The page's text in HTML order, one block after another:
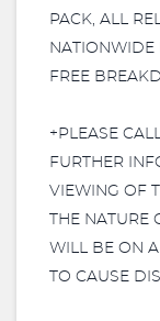
PACK, ALL
NATIONWIDE
FREE
+PLEASE
FURTHER
VIEWING OF
THE
WILL BE ON A
TO CAUSE